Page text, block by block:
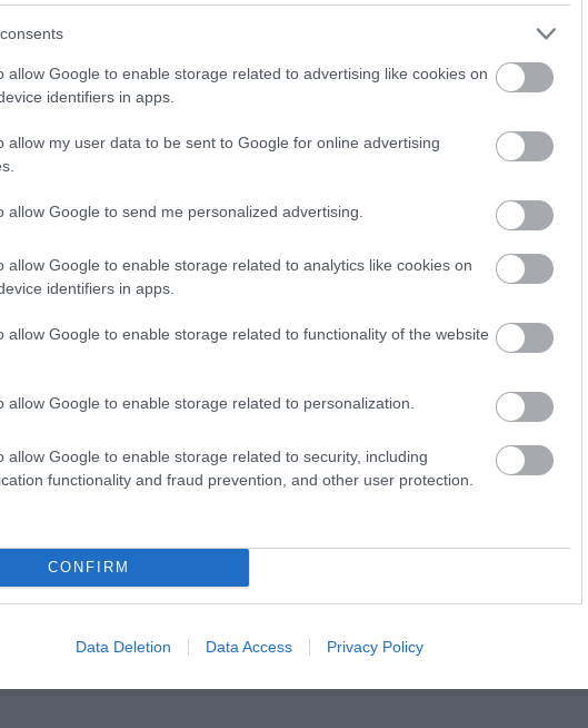
allow Google to enable storage related to advertising like cookies on
identifiers in apps.
allow my user data to be sent to Google for online advertising
allow Google to send me personalized advertising.
allow Google to enable storage related to analytics like cookies on
identifiers in apps.
allow Google to enable storage related to functionality of the website
allow Google to enable storage related to personalization.
allow Google to enable storage related to security, including
functionality and fraud prevention, and other user protection.
CONFIRM
Data Deletion Data Access Privacy Policy
age for children. Please check with them to find out whether they